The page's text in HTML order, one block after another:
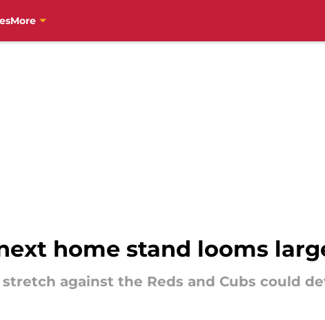
More
home stand looms
against the Reds and Cubs could